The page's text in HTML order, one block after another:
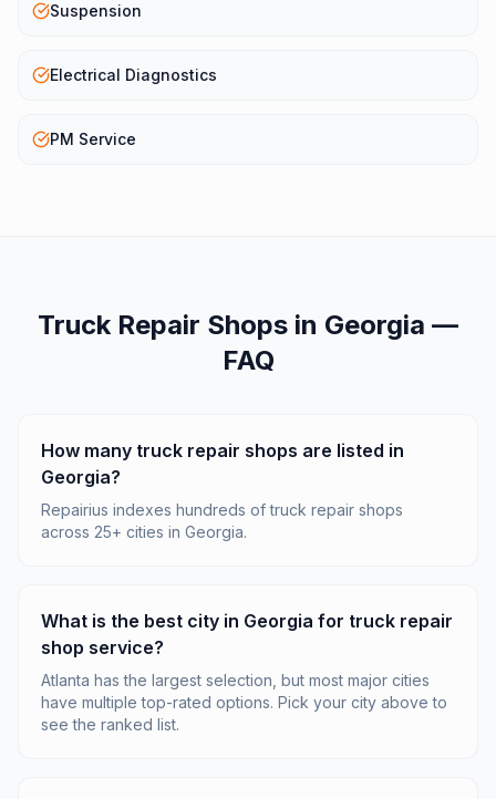
Suspension
Electrical Diagnostics
PM Service
Truck Repair Shops in Georgia —
FAQ
How many truck repair shops are listed in
Georgia?
Repairius indexes hundreds of truck repair shops
across 25+ cities in Georgia.
What is the best city in Georgia for truck repair
shop service?
Atlanta has the largest selection, but most major cities
have multiple top-rated options. Pick your city above to
see the ranked list.